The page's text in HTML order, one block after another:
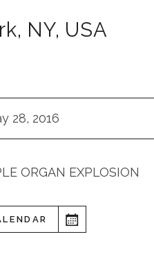
, NY, USA
28, 2016
ORGAN EXPLOSION